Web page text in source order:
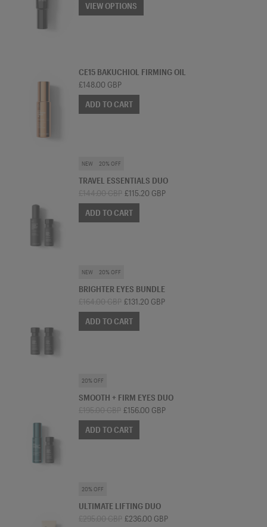
VIEW OPTIONS
VIEW OPTIONS
CE15 BAKUCHIOL FIRMING OIL
£148.00 GBP
ADD TO CART
NEW 20% OFF
SKINCARE BUNDLE
TRAVEL ESSENTIALS DUO
£144.00 GBP £115.20 GBP
ADD TO CART
NEW 20% OFF
SKINCARE BUNDLE
BRIGHTER EYES BUNDLE
£164.00 GBP £131.20 GBP
ADD TO CART
20% OFF
SKINCARE BUNDLE
SMOOTH + FIRM EYES DUO
£195.00 GBP £156.00 GBP
ADD TO CART
20% OFF
SKINCARE BUNDLE
ULTIMATE LIFTING DUO
£295.00 GBP £236.00 GBP